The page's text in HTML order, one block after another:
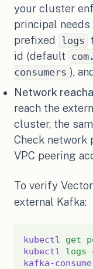
your cluster
principal needs
prefixed
logs
id (default
consumers ),
Network
reach the
cluster, the
Check network
VPC peering
To verify
external Kafka:
kubectl get
kubectl
logs
kafka-